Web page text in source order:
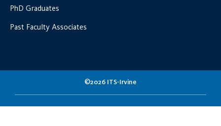
PhD Graduates
Past Faculty Associates
©2026 ITS-Irvine